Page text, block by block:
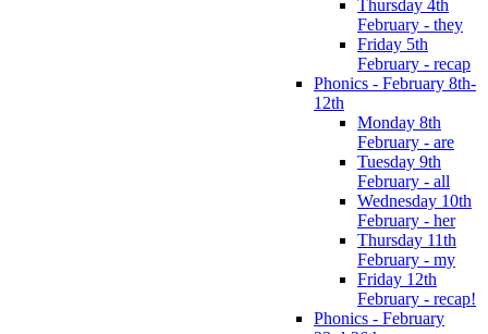
Thursday 4th
February - they
Friday 5th
February - recap
Phonics - February 8th-
12th
Monday 8th
February - are
Tuesday 9th
February - all
Wednesday 10th
February - her
Thursday 11th
February - my
Friday 12th
February - recap!
Phonics - February